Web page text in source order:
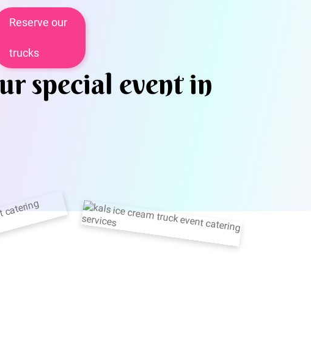
Reserve our
trucks
special event in